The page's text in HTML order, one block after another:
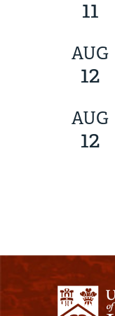
11
AUG
12
AUG
12